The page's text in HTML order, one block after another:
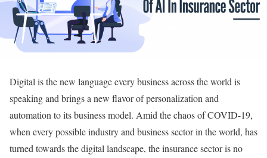
Digital is the new language every business across the world is
speaking and brings a new flavor of personalization and
automation to its business model. Amid the chaos of COVID-19,
when every possible industry and business sector in the world, has
turned towards the digital landscape, the insurance sector is no